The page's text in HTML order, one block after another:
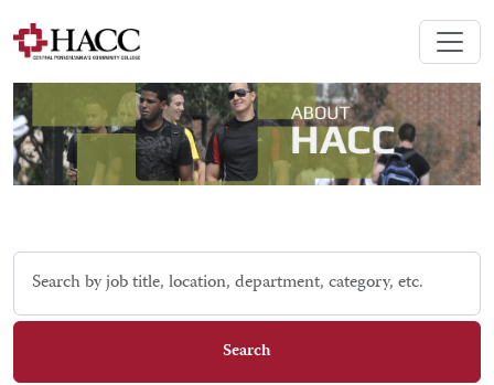
Skip to jobs search results
Search
job
Search